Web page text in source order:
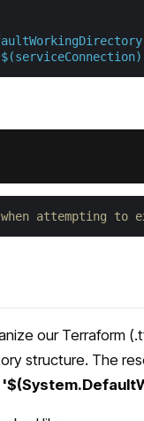
$(serviceConnection)
attempting
our Terraform
structure. The